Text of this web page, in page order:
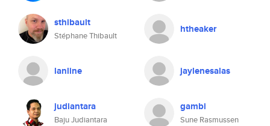
sthibault
Stéphane Thibault
htheaker
lanline jaylenesalas
judiantara
Baju Judiantara
gambi
Sune Rasmussen